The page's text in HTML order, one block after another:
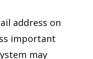
address on
important
may